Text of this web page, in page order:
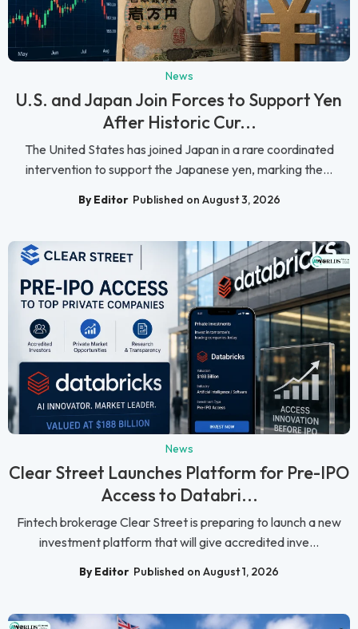
News
U.S. and Japan Join Forces to Support Yen
After Historic Cur...
The United States has joined Japan in a rare coordinated
intervention to support the Japanese yen, marking the...
By Editor Published on August 3, 2026
News
Clear Street Launches Platform for Pre-IPO
Access to Databri...
Fintech brokerage Clear Street is preparing to launch a new
investment platform that will give accredited inve...
By Editor Published on August 1, 2026